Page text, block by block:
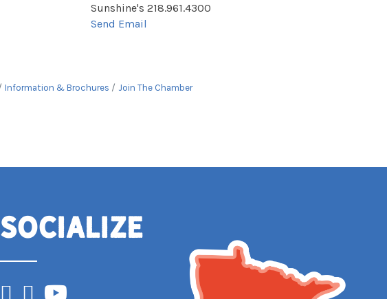
Sunshine's 218.961.4300
Send Email
Information & Brochures Join The Chamber
Socialize
Facebook
Instagram
YouTube